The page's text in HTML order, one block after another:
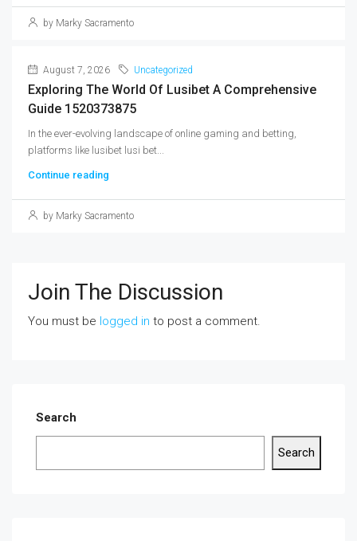
by Marky Sacramento
August 7, 2026 Uncategorized
Exploring The World Of Lusibet A Comprehensive
Guide 1520373875
In the ever-evolving landscape of online gaming and betting,
platforms like lusibet lusi bet...
Continue reading
by Marky Sacramento
Join The Discussion
You must be logged in to post a comment.
Search
Search